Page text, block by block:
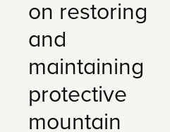
on restoring
and
maintaining
protective
mountain